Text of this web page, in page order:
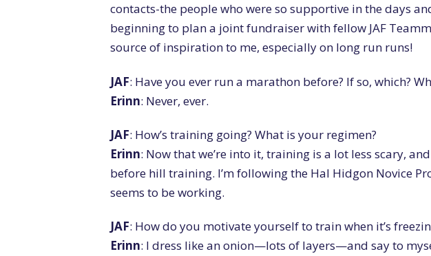
contacts-the people who were so supportive in the days
beginning to plan a joint fundraiser with fellow JAF
source of inspiration to me, especially on long run runs!
JAF: Have you ever run a marathon before? If so, which?
Erinn: Never, ever.
JAF: How’s training going? What is your regimen?
Erinn: Now that we’re into it, training is a lot less scary,
before hill training. I’m following the Hal Hidgon Novice
seems to be working.
JAF: How do you motivate yourself to train when it’s
Erinn: I dress like an onion—lots of layers—and say to